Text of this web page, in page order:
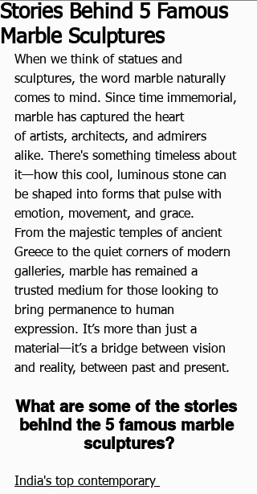
Stories Behind 5 Famous
Marble Sculptures
When we think of statues and
sculptures, the word marble naturally
comes to mind. Since time immemorial,
marble has captured the heart
of artists, architects, and admirers
alike. There's something timeless about
it—how this cool, luminous stone can
be shaped into forms that pulse with
emotion, movement, and grace.
From the majestic temples of ancient
Greece to the quiet corners of modern
galleries, marble has remained a
trusted medium for those looking to
bring permanence to human
expression. It’s more than just a
material—it’s a bridge between vision
and reality, between past and present.
What are some of the stories
behind the 5 famous marble
sculptures?
India's top contemporary